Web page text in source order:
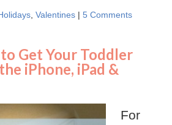
Valentines | 5 Comments
Get Your Toddler
iPhone, iPad &
For